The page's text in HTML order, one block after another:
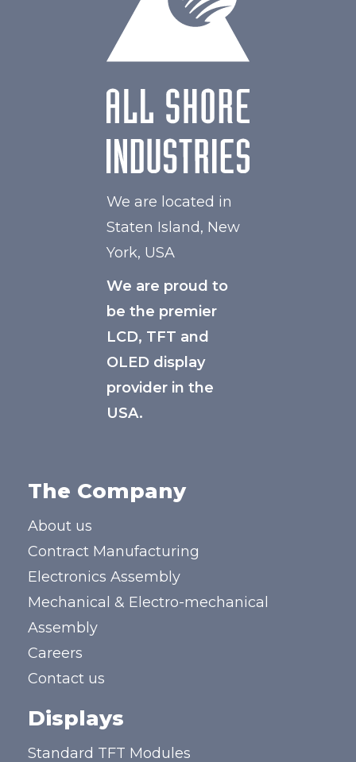
We are located in
Staten Island, New
York, USA
We are proud to
be the premier
LCD, TFT and
OLED display
provider in the
USA.
The Company
About us
Contract Manufacturing
Electronics Assembly
Mechanical & Electro-mechanical
Assembly
Careers
Contact us
Displays
Standard TFT Modules